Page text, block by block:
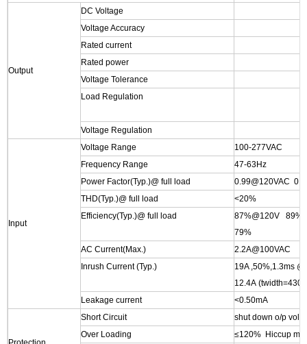
Output
DC Voltage
Voltage Accuracy
Rated current
Rated power
Voltage Tolerance
Load Regulation
Voltage Regulation
Input
Voltage Range
100-277VAC
Frequency Range
47-63Hz
Power Factor(Typ.)@ full load
0.99@120VAC
THD(Typ.)@ full load
<20%
Efficiency(Typ.)@ full load
87%@120V
79%
AC Current(Max.)
2.2A@100VAC
Inrush Current (Typ.)
19A ,50%,1.3ms
12.4A
Leakage current
<0.50mA
Short Circuit
shut down o/p
Over Loading
≤120% Hiccup